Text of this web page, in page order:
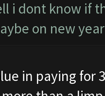
i dont know if
on new
in paying for